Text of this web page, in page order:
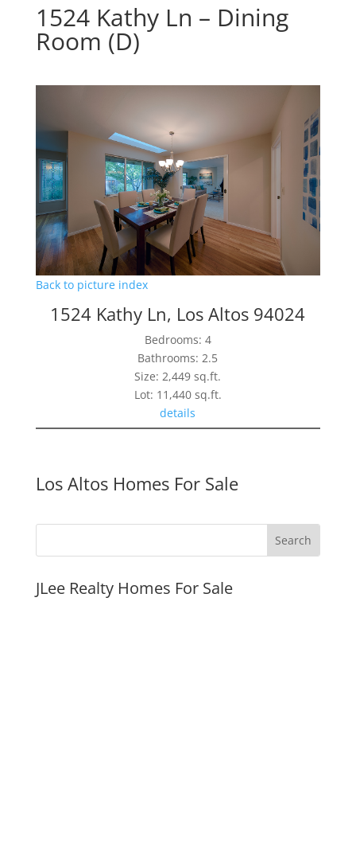
1524 Kathy Ln – Dining
Room (D)
Back to picture index
1524 Kathy Ln, Los Altos 94024
Bedrooms: 4
Bathrooms: 2.5
Size: 2,449 sq.ft.
Lot: 11,440 sq.ft.
details
Los Altos Homes For Sale
JLee Realty Homes For Sale